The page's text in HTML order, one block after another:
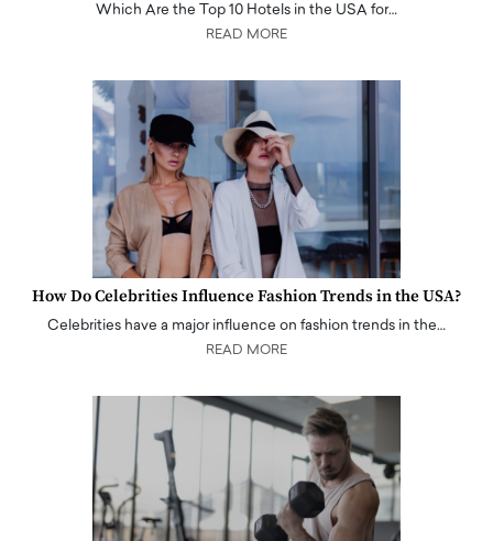
Which Are the Top 10 Hotels in the USA for…
READ MORE
How Do Celebrities Influence Fashion Trends in the USA?
Celebrities have a major influence on fashion trends in the…
READ MORE